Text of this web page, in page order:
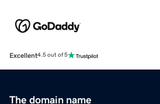
Excellent4.5 out of 5
The domain name